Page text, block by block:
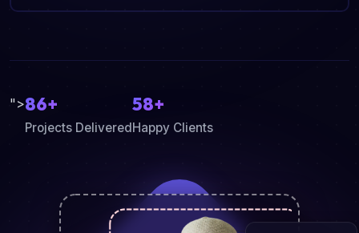
">86+
Projects Delivered
58+
Happy Clients